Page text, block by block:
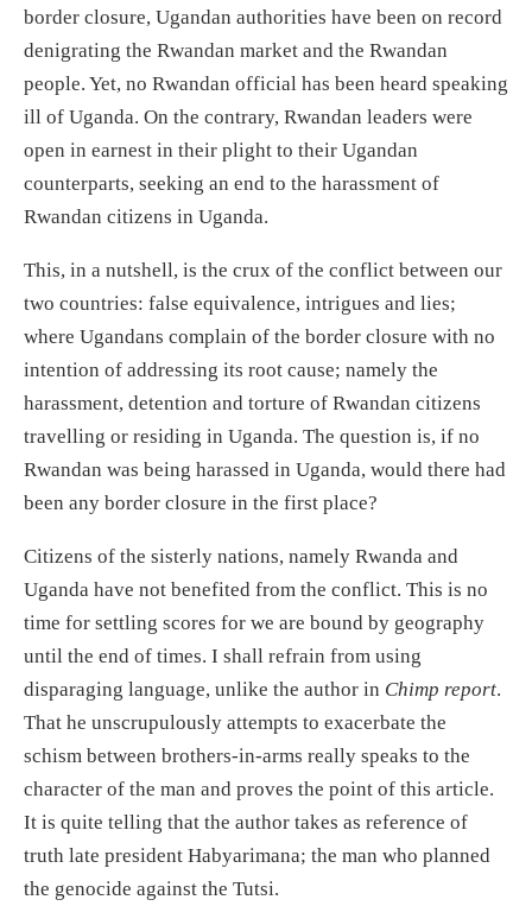
border closure, Ugandan authorities have been on record
denigrating the Rwandan market and the Rwandan
people. Yet, no Rwandan official has been heard speaking
ill of Uganda. On the contrary, Rwandan leaders were
open in earnest in their plight to their Ugandan
counterparts, seeking an end to the harassment of
Rwandan citizens in Uganda.
This, in a nutshell, is the crux of the conflict between our
two countries: false equivalence, intrigues and lies;
where Ugandans complain of the border closure with no
intention of addressing its root cause; namely the
harassment, detention and torture of Rwandan citizens
travelling or residing in Uganda. The question is, if no
Rwandan was being harassed in Uganda, would there had
been any border closure in the first place?
Citizens of the sisterly nations, namely Rwanda and
Uganda have not benefited from the conflict. This is no
time for settling scores for we are bound by geography
until the end of times. I shall refrain from using
disparaging language, unlike the author in Chimp report.
That he unscrupulously attempts to exacerbate the
schism between brothers-in-arms really speaks to the
character of the man and proves the point of this article.
It is quite telling that the author takes as reference of
truth late president Habyarimana; the man who planned
the genocide against the Tutsi.